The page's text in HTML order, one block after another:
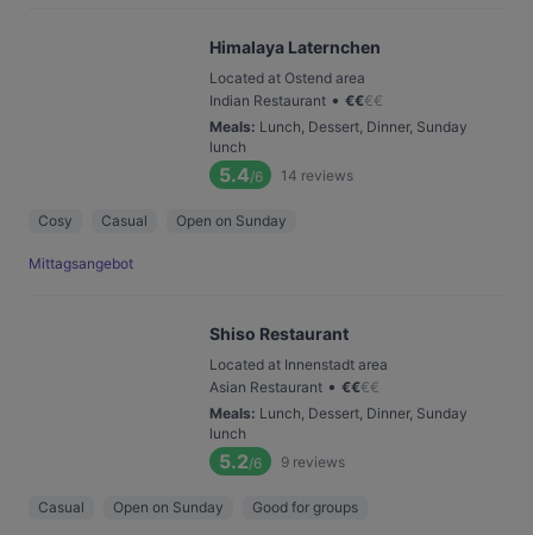
Himalaya Laternchen
Located at Ostend area
Indian Restaurant • €€€€
Meals: Lunch, Dessert, Dinner, Sunday
lunch
5.4/6 14 reviews
Cosy Casual Open on Sunday
Mittagsangebot
Shiso Restaurant
Located at Innenstadt area
Asian Restaurant • €€€€
Meals: Lunch, Dessert, Dinner, Sunday
lunch
5.2/6 9 reviews
Casual Open on Sunday Good for groups